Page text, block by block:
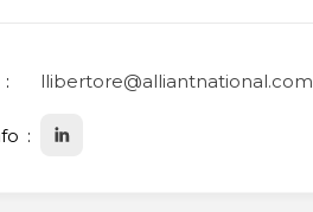
llibertore@alliantnational.com